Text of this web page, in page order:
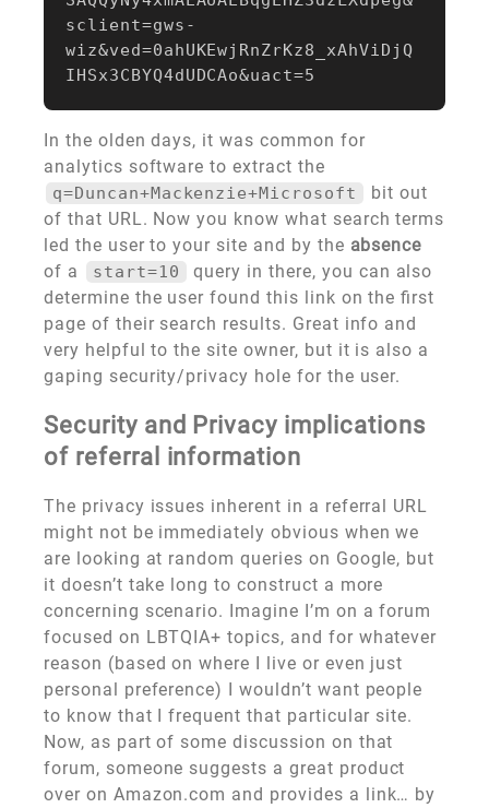
sclient=gws-
wiz&ved=0ahUKEwjRnZrKz8_xAhViDjQ
In the olden days, it was common for
analytics software to extract the
q=Duncan+Mackenzie+Microsoft
bit out
of that URL. Now you know what search terms
led the user to your site and by the absence
of a
start=10
query in there, you can also
determine the user found this link on the first
page of their search results. Great info and
very helpful to the site owner, but it is also a
gaping security/privacy hole for the user.
Security and Privacy implications
of referral information
The privacy issues inherent in a referral URL
might not be immediately obvious when we
are looking at random queries on Google, but
it doesn’t take long to construct a more
concerning scenario. Imagine I’m on a forum
focused on LBTQIA+ topics, and for whatever
reason (based on where I live or even just
personal preference) I wouldn’t want people
to know that I frequent that particular site.
Now, as part of some discussion on that
forum, someone suggests a great product
over on Amazon.com and provides a link… by